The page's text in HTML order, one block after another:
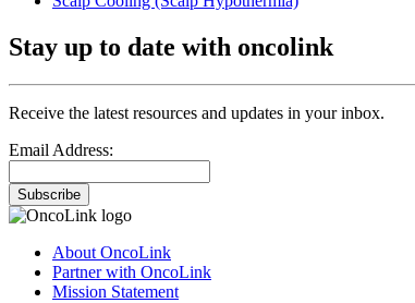
Stay up to date with oncolink
Receive the latest resources and updates in your inbox.
Email Address:
Subscribe
About OncoLink
Partner with OncoLink
Mission Statement